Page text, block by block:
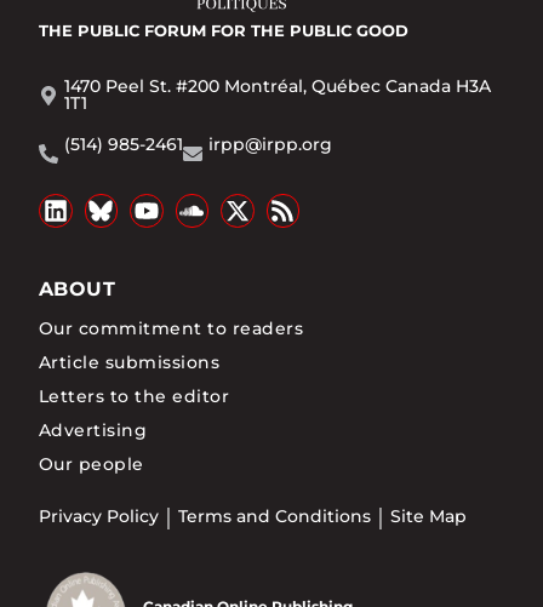
THE PUBLIC FORUM FOR THE PUBLIC GOOD
1470 Peel St. #200 Montréal, Québec Canada H3A
1T1
(514) 985-2461
irpp@irpp.org
ABOUT
Our commitment to readers
Article submissions
Letters to the editor
Advertising
Our people
Privacy Policy Terms and Conditions Site Map